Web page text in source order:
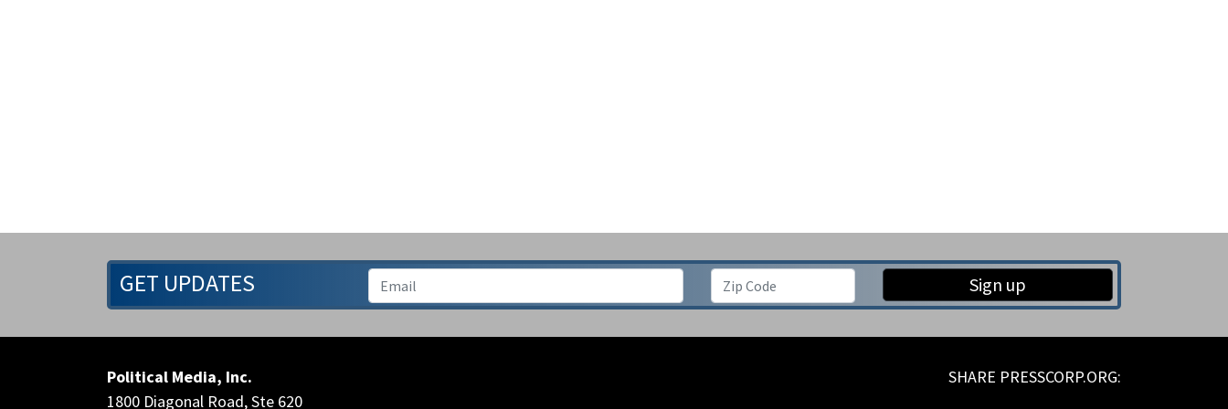
GET UPDATES Sign up
Political Media, Inc.
1800 Diagonal Road, Ste 620